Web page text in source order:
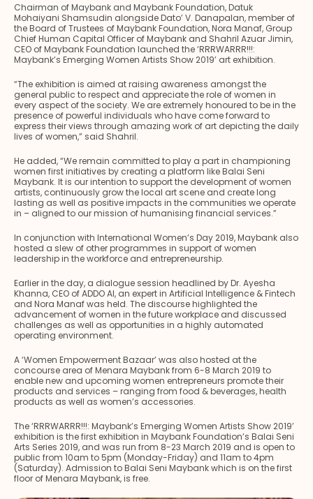
Chairman of Maybank and Maybank Foundation, Datuk
Mohaiyani Shamsudin alongside Dato’ V. Danapalan, member of
the Board of Trustees of Maybank Foundation, Nora Manaf, Group
Chief Human Capital Officer of Maybank and Shahril Azuar Jimin,
CEO of Maybank Foundation launched the ‘RRRWARRR!!!:
Maybank’s Emerging Women Artists Show 2019’ art exhibition.
“The exhibition is aimed at raising awareness amongst the
general public to respect and appreciate the role of women in
every aspect of the society. We are extremely honoured to be in the
presence of powerful individuals who have come forward to
express their views through amazing work of art depicting the daily
lives of women,” said Shahril.
He added, “We remain committed to play a part in championing
women first initiatives by creating a platform like Balai Seni
Maybank. It is our intention to support the development of women
artists, continuously grow the local art scene and create long
lasting as well as positive impacts in the communities we operate
in – aligned to our mission of humanising financial services.”
In conjunction with International Women’s Day 2019, Maybank also
hosted a slew of other programmes in support of women
leadership in the workforce and entrepreneurship.
Earlier in the day, a dialogue session headlined by Dr. Ayesha
Khanna, CEO of ADDO AI, an expert in Artificial Intelligence & Fintech
and Nora Manaf was held. The discourse highlighted the
advancement of women in the future workplace and discussed
challenges as well as opportunities in a highly automated
operating environment.
A ‘Women Empowerment Bazaar’ was also hosted at the
concourse area of Menara Maybank from 6-8 March 2019 to
enable new and upcoming women entrepreneurs promote their
products and services – ranging from food & beverages, health
products as well as women’s accessories.
The ‘RRRWARRR!!!: Maybank’s Emerging Women Artists Show 2019’
exhibition is the first exhibition in Maybank Foundation’s Balai Seni
Arts Series 2019, and was run from 8-23 March 2019 and is open to
public from 10am to 5pm (Monday-Friday) and 11am to 4pm
(Saturday). Admission to Balai Seni Maybank which is on the first
floor of Menara Maybank, is free.